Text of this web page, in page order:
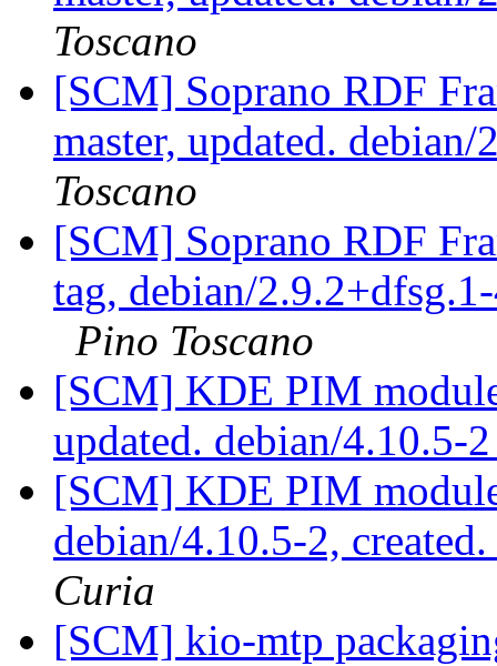
Toscano
[SCM] Soprano RDF
master, updated.
Toscano
[SCM] Soprano RDF
tag, debian/
Pino Toscano
[SCM] KDE PIM
updated. debian/4.10.5-
[SCM] KDE PIM
debian/4.10.5-2,
Curia
[SCM] kio-mtp